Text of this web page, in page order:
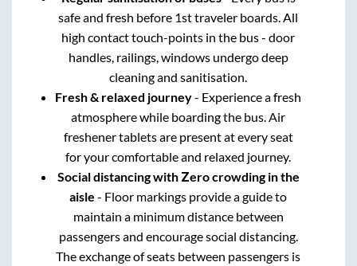
safe and fresh before 1st traveler boards. All
high contact touch-points in the bus - door
handles, railings, windows undergo deep
cleaning and sanitisation.
Fresh & relaxed journey- Experience a fresh
atmosphere while boarding the bus. Air
freshener tablets are present at every seat
for your comfortable and relaxed journey.
Social distancing with Zero crowding in the
aisle - Floor markings provide a guide to
maintain a minimum distance between
passengers and encourage social distancing.
The exchange of seats between passengers is